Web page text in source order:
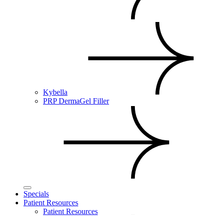
Kybella
PRP DermaGel Filler
Specials
Patient Resources
Patient Resources